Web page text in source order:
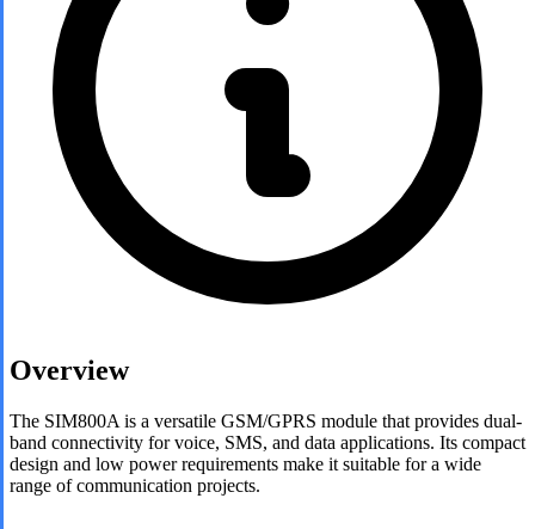
Overview
The SIM800A is a versatile GSM/GPRS module that provides dual-
band connectivity for voice, SMS, and data applications. Its compact
design and low power requirements make it suitable for a wide
range of communication projects.